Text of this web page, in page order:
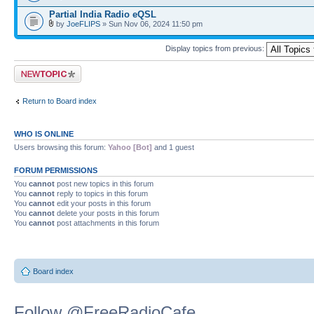
Partial India Radio eQSL
by JoeFLIPS » Sun Nov 06, 2024 11:50 pm
Display topics from previous:
Post a new topic
Return to Board index
WHO IS ONLINE
Users browsing this forum: Yahoo [Bot] and 1 guest
FORUM PERMISSIONS
You cannot post new topics in this forum
You cannot reply to topics in this forum
You cannot edit your posts in this forum
You cannot delete your posts in this forum
You cannot post attachments in this forum
Board index